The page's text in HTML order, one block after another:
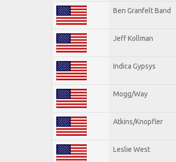
Ben Granfelt Band
Jeff Kollman
Indica Gypsys
Mogg/Way
Atkins/Knopfler
Leslie West